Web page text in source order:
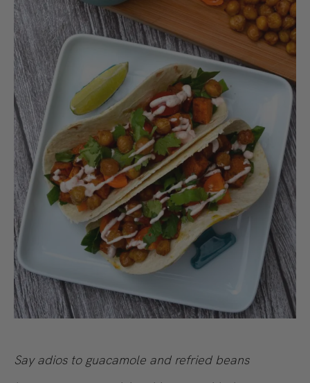
Say adios to guacamole and refried beans